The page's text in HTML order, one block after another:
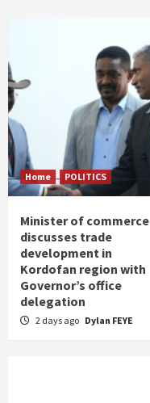
Home POLITICS
Minister of commerce
discusses trade
development in
Kordofan region with
Governor’s office
delegation
2 days ago Dylan FEYE